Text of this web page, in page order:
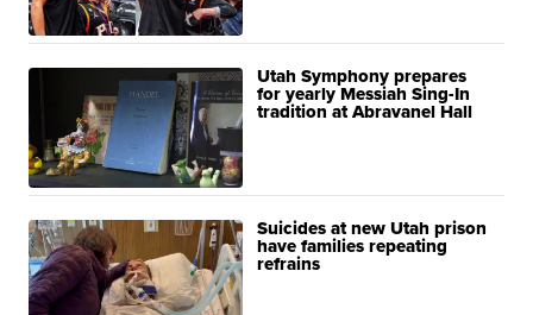
Utah Symphony prepares
for yearly Messiah Sing-In
tradition at Abravanel Hall
Suicides at new Utah prison
have families repeating
refrains